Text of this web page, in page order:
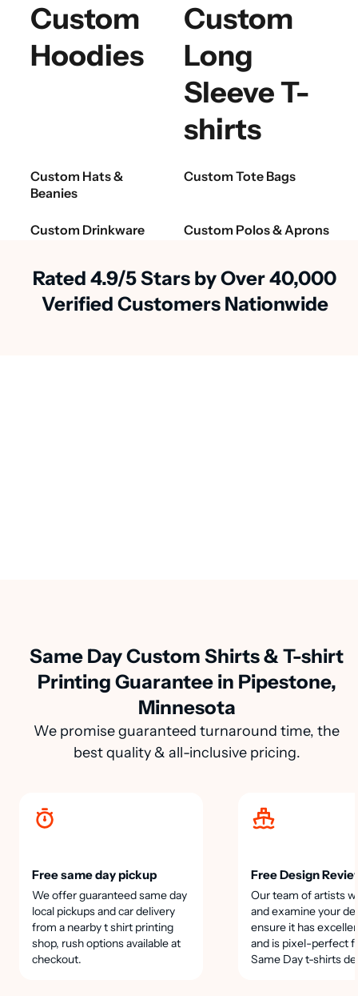
Custom
Hoodies
Custom
Long
Sleeve T-
shirts
Custom Hats &
Beanies
Custom Tote Bags
Custom Drinkware Custom Polos & Aprons
Rated 4.9/5 Stars by Over 40,000
Verified Customers Nationwide
Same Day Custom Shirts & T-shirt
Printing Guarantee in Pipestone,
Minnesota
We promise guaranteed turnaround time, the
best quality & all-inclusive pricing.
Free same day pickup
We offer guaranteed same day
local pickups and car delivery
from a nearby t shirt printing
shop, rush options available at
checkout.
Free Design
Our team of artists
and examine your
ensure it has
and is pixel-perfect
Same Day t-shirts